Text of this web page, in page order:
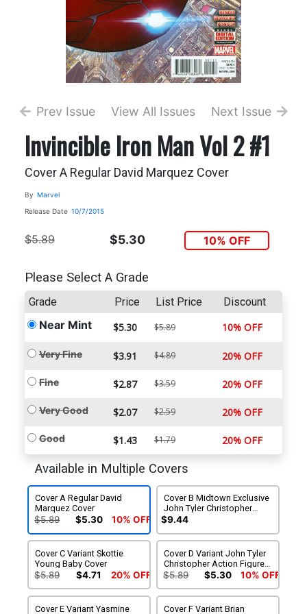
Prev Issue View All Issues Next Issue
Invincible Iron Man Vol 2 #1
Cover A Regular David Marquez Cover
By Marvel
Release Date 10/7/2015
$5.89 $5.30 10% OFF
Please Select A Grade
Grade Price List Price Discount
Near Mint $5.30 $5.89 10% OFF
Very Fine $3.91 $4.89 20% OFF
Fine $2.87 $3.59 20% OFF
Very Good $2.07 $2.59 20% OFF
Good $1.43 $1.79 20% OFF
Available in Multiple Covers
Cover A Regular David
Marquez Cover
$5.89 $5.30 10% OFF
Cover B Midtown Exclusive
John Tyler Christopher
Variant Cover
$9.44
Cover C Variant Skottie
Young Baby Cover
$5.89 $4.71 20% OFF
Cover D Variant John Tyler
Christopher Action Figure
Cover
$5.89 $5.30 10% OFF
Cover E Variant Yasmine
Cover F Variant Brian